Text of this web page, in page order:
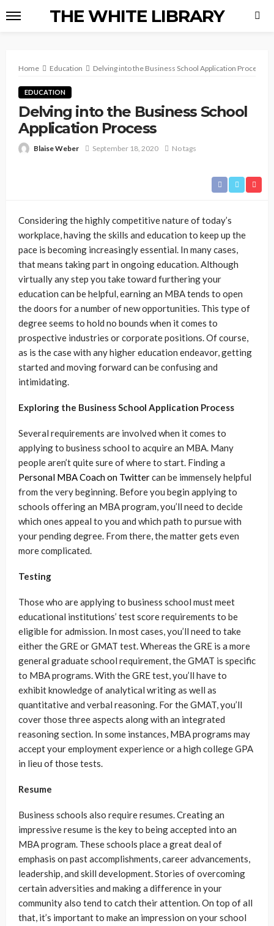
THE WHITE LIBRARY
Home Education Delving into the Business School Application Process
EDUCATION
Delving into the Business School
Application Process
Blaise Weber September 18, 2020 No tags
Considering the highly competitive nature of today’s
workplace, having the skills and education to keep up the
pace is becoming increasingly essential. In many cases,
that means taking part in ongoing education. Although
virtually any step you take toward furthering your
education can be helpful, earning an MBA tends to open
the doors for a number of new opportunities. This type of
degree seems to hold no bounds when it comes to
prospective industries or corporate positions. Of course,
as is the case with any higher education endeavor, getting
started and moving forward can be confusing and
intimidating.
Exploring the Business School Application Process
Several requirements are involved when it comes to
applying to business school to acquire an MBA. Many
people aren’t quite sure of where to start. Finding a
Personal MBA Coach on Twittercan be immensely helpful
from the very beginning. Before you begin applying to
schools offering an MBA program, you’ll need to decide
which ones appeal to you and which path to pursue with
your pending degree. From there, the matter gets even
more complicated.
Testing
Those who are applying to business school must meet
educational institutions’ test score requirements to be
eligible for admission. In most cases, you’ll need to take
either the GRE or GMAT test. Whereas the GRE is a more
general graduate school requirement, the GMAT is specific
to MBA programs. With the GRE test, you’ll have to
exhibit knowledge of analytical writing as well as
quantitative and verbal reasoning. For the GMAT, you’ll
cover those three aspects along with an integrated
reasoning section. In some instances, MBA programs may
accept your employment experience or a high college GPA
in lieu of those tests.
Resume
Business schools also require resumes. Creating an
impressive resume is the key to being accepted into an
MBA program. These schools place a great deal of
emphasis on past accomplishments, career advancements,
leadership, and skill development. Stories of overcoming
certain adversities and making a difference in your
community also tend to catch their attention. On top of all
that, it’s important to make an impression on your school